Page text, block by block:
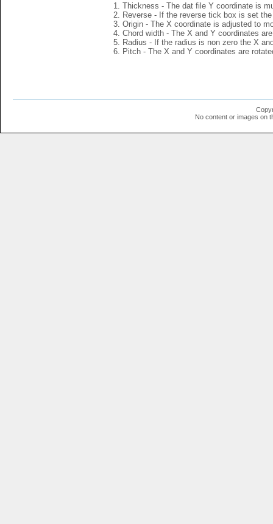
Thickness - The dat file Y coordinate is
Reverse - If the reverse tick box is set
Origin - The X coordinate is adjusted to
Chord width - The X and Y coordinates
Radius - If the radius is non zero the X
Pitch - The X and Y coordinates are
No content or images on